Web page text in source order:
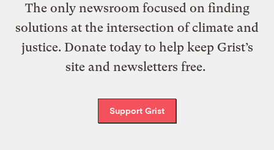
The only newsroom focused on finding
solutions at the intersection of climate and
justice. Donate today to help keep Grist’s
site and newsletters free.
Support Grist